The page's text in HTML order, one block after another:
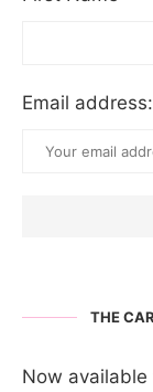
Email address:
THE
Now